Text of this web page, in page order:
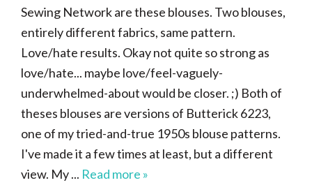
Sewing Network are these blouses. Two blouses,
entirely different fabrics, same pattern.
Love/hate results. Okay not quite so strong as
love/hate... maybe love/feel-vaguely-
underwhelmed-about would be closer. ;) Both of
theses blouses are versions of Butterick 6223,
one of my tried-and-true 1950s blouse patterns.
I've made it a few times at least, but a different
view. My ... Read more »